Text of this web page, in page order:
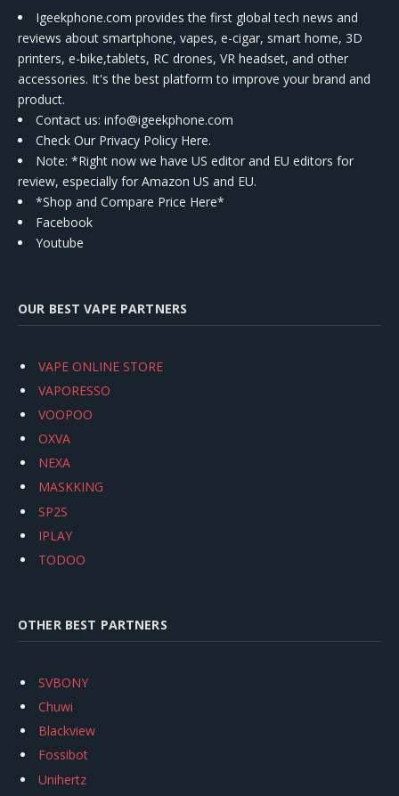
Igeekphone.com provides the first global tech news and
reviews about smartphone, vapes, e-cigar, smart home, 3D
printers, e-bike,tablets, RC drones, VR headset, and other
accessories. It's the best platform to improve your brand and
product.
Contact us: info@igeekphone.com
Check Our Privacy Policy Here.
Note: *Right now we have US editor and EU editors for
review, especially for Amazon US and EU.
*Shop and Compare Price Here*
Facebook
Youtube
OUR BEST VAPE PARTNERS
VAPE ONLINE STORE
VAPORESSO
VOOPOO
OXVA
NEXA
MASKKING
SP2S
IPLAY
TODOO
OTHER BEST PARTNERS
SVBONY
Chuwi
Blackview
Fossibot
Unihertz